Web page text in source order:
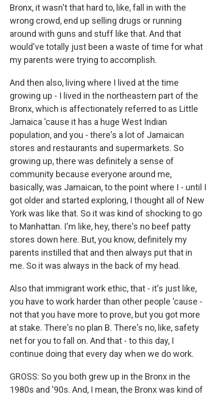
Bronx, it wasn't that hard to, like, fall in with the
wrong crowd, end up selling drugs or running
around with guns and stuff like that. And that
would've totally just been a waste of time for what
my parents were trying to accomplish.
And then also, living where I lived at the time
growing up - I lived in the northeastern part of the
Bronx, which is affectionately referred to as Little
Jamaica 'cause it has a huge West Indian
population, and you - there's a lot of Jamaican
stores and restaurants and supermarkets. So
growing up, there was definitely a sense of
community because everyone around me,
basically, was Jamaican, to the point where I - until I
got older and started exploring, I thought all of New
York was like that. So it was kind of shocking to go
to Manhattan. I'm like, hey, there's no beef patty
stores down here. But, you know, definitely my
parents instilled that and then always put that in
me. So it was always in the back of my head.
Also that immigrant work ethic, that - it's just like,
you have to work harder than other people 'cause -
not that you have more to prove, but you got more
at stake. There's no plan B. There's no, like, safety
net for you to fall on. And that - to this day, I
continue doing that every day when we do work.
GROSS: So you both grew up in the Bronx in the
1980s and '90s. And, I mean, the Bronx was kind of